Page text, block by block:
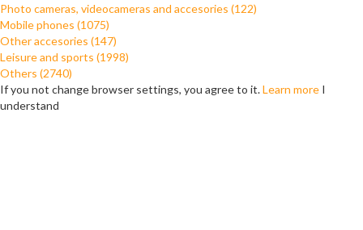
Photo cameras, videocameras and accesories (122)
Mobile phones (1075)
Other accesories (147)
Leisure and sports (1998)
Others (2740)
If you not change browser settings, you agree to it.Learn more I
understand